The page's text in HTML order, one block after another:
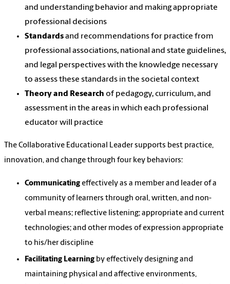
and understanding behavior and making appropriate
professional decisions
Standardsand recommendations for practice from
professional associations, national and state guidelines,
and legal perspectives with the knowledge necessary
to assess these standards in the societal context
Theory and Research of pedagogy, curriculum, and
assessment in the areas in which each professional
educator will practice
The Collaborative Educational Leader supports best practice,
innovation, and change through four key behaviors:
Communicating effectively as a member and leader of a
community of learners through oral, written, and non-
verbal means; reflective listening; appropriate and current
technologies; and other modes of expression appropriate
to his/her discipline
Facilitating Learning by effectively designing and
maintaining physical and affective environments,